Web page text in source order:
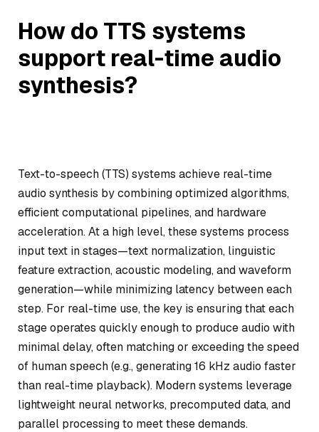
How do TTS systems
support real-time audio
synthesis?
Text-to-speech (TTS) systems achieve real-time
audio synthesis by combining optimized algorithms,
efficient computational pipelines, and hardware
acceleration. At a high level, these systems process
input text in stages—text normalization, linguistic
feature extraction, acoustic modeling, and waveform
generation—while minimizing latency between each
step. For real-time use, the key is ensuring that each
stage operates quickly enough to produce audio with
minimal delay, often matching or exceeding the speed
of human speech (e.g., generating 16 kHz audio faster
than real-time playback). Modern systems leverage
lightweight neural networks, precomputed data, and
parallel processing to meet these demands.